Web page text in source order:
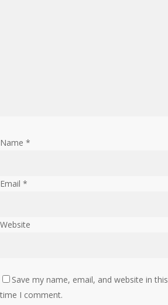
Name *
Email *
Website
Save my name, email, and website in
time I comment.